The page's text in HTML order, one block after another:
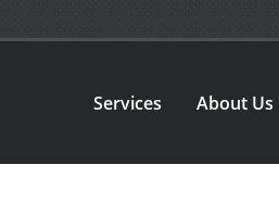
Services About Us